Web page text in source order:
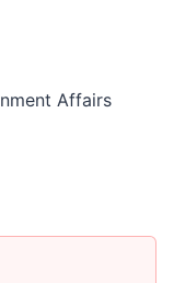
Affairs